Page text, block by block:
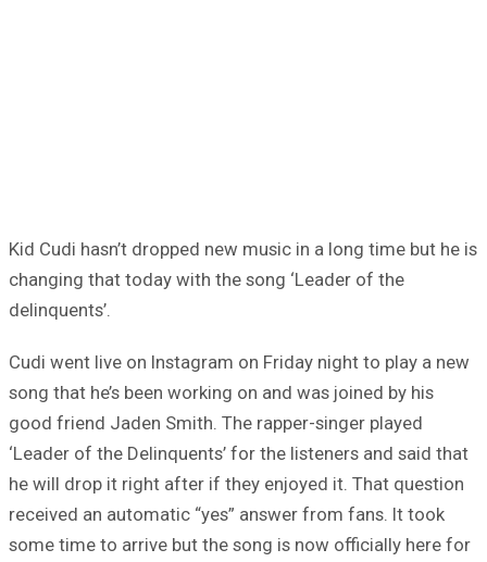
Kid Cudi hasn’t dropped new music in a long time but he is
changing that today with the song ‘Leader of the
delinquents’.
Cudi went live on Instagram on Friday night to play a new
song that he’s been working on and was joined by his
good friend Jaden Smith. The rapper-singer played
‘Leader of the Delinquents’ for the listeners and said that
he will drop it right after if they enjoyed it. That question
received an automatic “yes” answer from fans. It took
some time to arrive but the song is now officially here for